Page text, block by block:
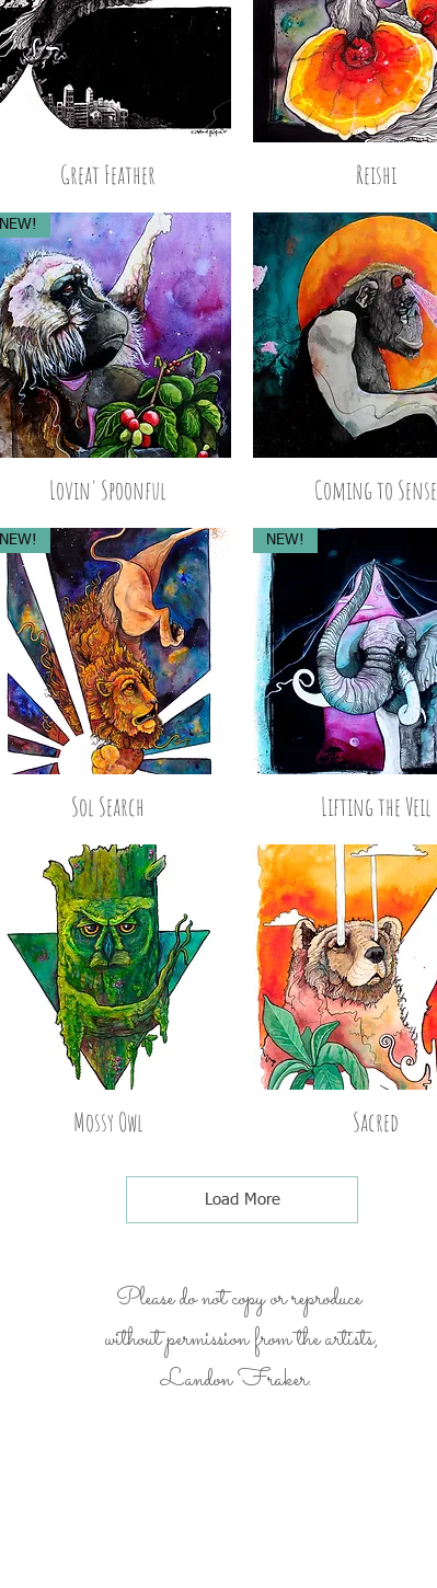
Great Feather Reishi
NEW!
Lovin' Spoonful Coming to Sense
NEW!
Sol Search
NEW!
Lifting the Veil
Mossy Owl Sacred
Load More
Please do not copy or reproduce
without permission from the artists,
Landon Fraker.